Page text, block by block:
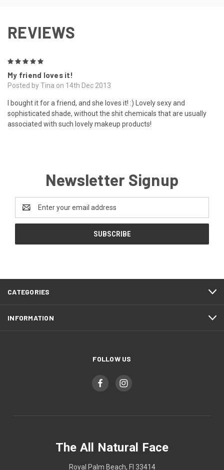
REVIEWS
My friend loves it!
Posted by Tina on 14th Dec 2013
I bought it for a friend, and she loves it! :) Lovely sexy and
sophisticated shade, without the shit chemicals that are usually
associated with such lovely makeup products!
Newsletter Signup
Email
Address
CATEGORIES
INFORMATION
FOLLOW US
The All Natural Face
Royal Palm Beach, Fl 33414